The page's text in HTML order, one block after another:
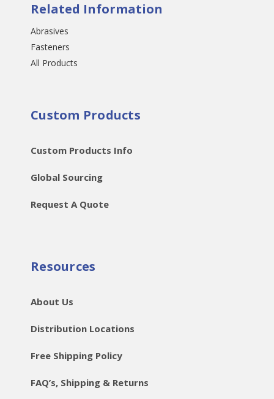
Related Information
Abrasives
Fasteners
All Products
Custom Products
Custom Products Info
Global Sourcing
Request A Quote
Resources
About Us
Distribution Locations
Free Shipping Policy
FAQ’s, Shipping & Returns